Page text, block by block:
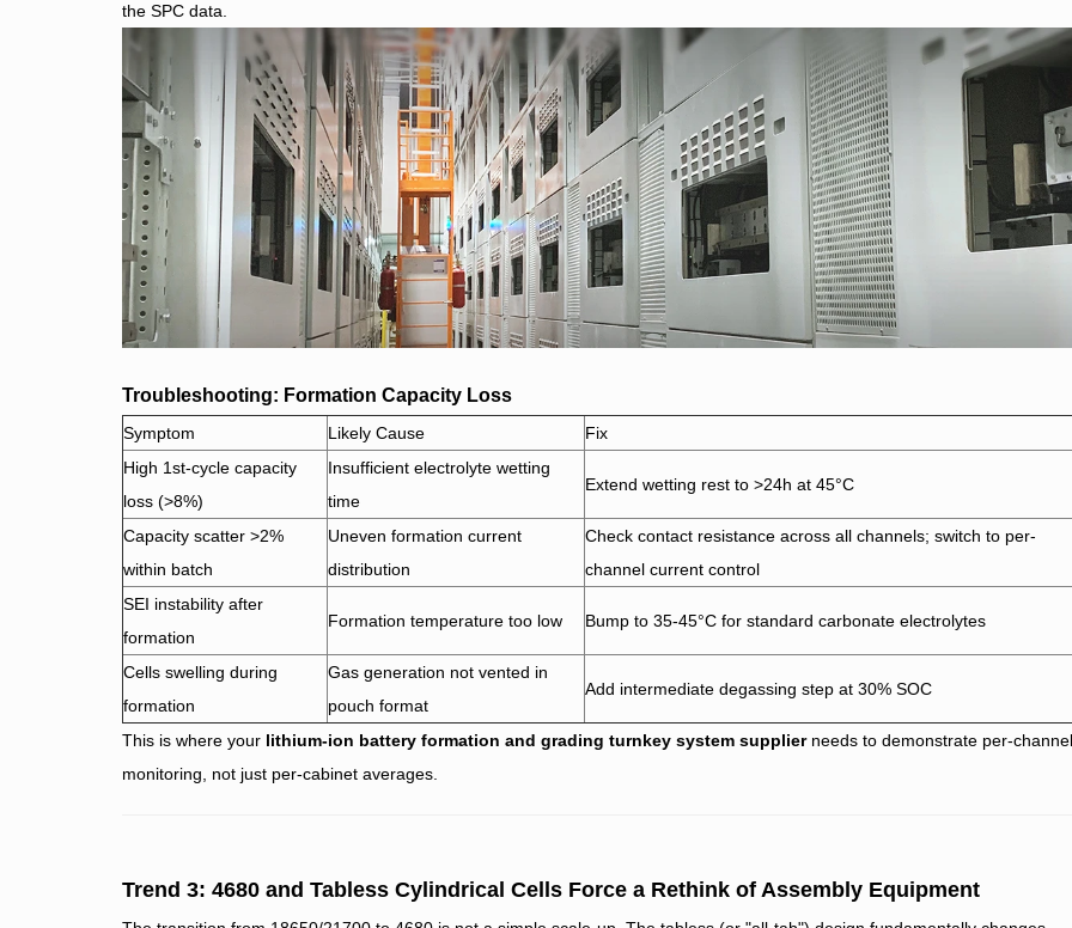
the SPC data.
Troubleshooting: Formation Capacity Loss
Symptom Likely Cause
Fix
High 1st-cycle capacity
loss (>8%)
Insufficient electrolyte wetting
time
Extend wetting rest to >24h at 45°C
Capacity scatter >2%
within batch
Uneven formation current
distribution
Check contact resistance across all channels; switch to per-
channel current control
SEI instability after
formation
Formation temperature too low Bump to 35-45°C for standard carbonate electrolytes
Cells swelling during
formation
Gas generation not vented in
pouch format
Add intermediate degassing step at 30% SOC
This is where your lithium-ion battery formation and grading turnkey system supplierneeds to demonstrate per-channel
monitoring, not just per-cabinet averages.
Trend 3: 4680 and Tabless Cylindrical Cells Force a Rethink of Assembly Equipment